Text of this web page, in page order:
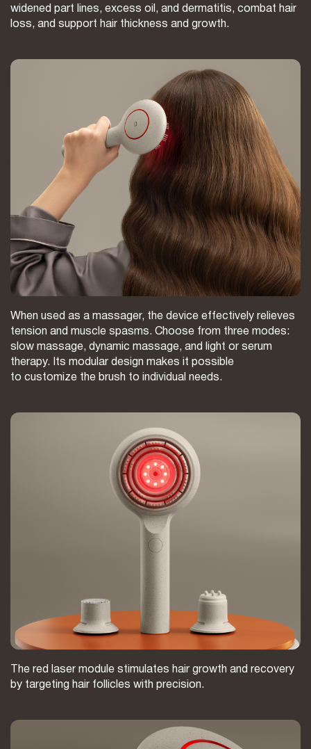
widened part lines, excess oil, and dermatitis, combat hair
loss, and support hair thickness and growth.
When used as a massager, the device effectively relieves
tension and muscle spasms. Choose from three modes:
slow massage, dynamic massage, and light or serum
therapy. Its modular design makes it possible
to customize the brush to individual needs.
The red laser module stimulates hair growth and recovery
by targeting hair follicles with precision.